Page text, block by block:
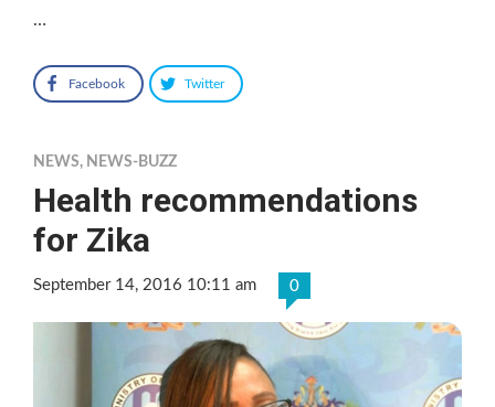
…
Facebook Twitter
NEWS, NEWS-BUZZ
Health recommendations
for Zika
September 14, 2016 10:11 am 0